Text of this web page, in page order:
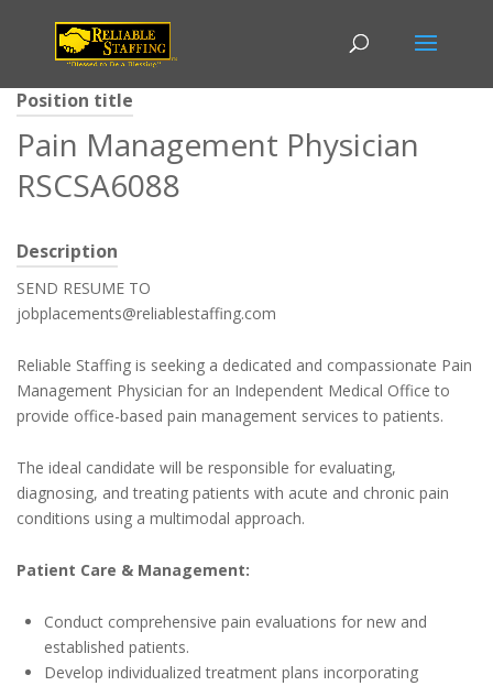
Position title
Pain Management Physician
RSCSA6088
Description
SEND RESUME TO
jobplacements@reliablestaffing.com
Reliable Staffing is seeking a dedicated and compassionate Pain
Management Physician for an Independent Medical Office to
provide office-based pain management services to patients.
The ideal candidate will be responsible for evaluating,
diagnosing, and treating patients with acute and chronic pain
conditions using a multimodal approach.
Patient Care & Management:
Conduct comprehensive pain evaluations for new and
established patients.
Develop individualized treatment plans incorporating